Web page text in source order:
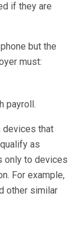
if they are
but the
must:
payroll.
devices that
as
only to devices
For example,
other similar